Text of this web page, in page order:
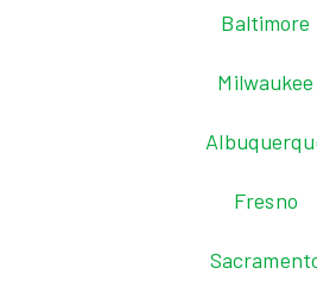
Baltimore
Milwaukee
Fresno